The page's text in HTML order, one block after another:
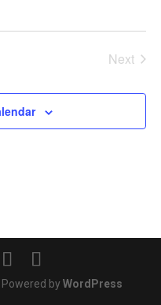
Next
| Powered byWordPress